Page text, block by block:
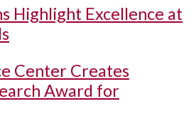
Highlight Excellence at
Center Creates
Award for